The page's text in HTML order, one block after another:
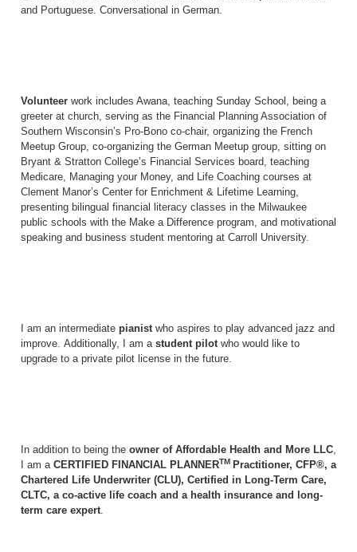
and Portuguese. Conversational in German.
Volunteer work includes Awana, teaching Sunday School, being a
greeter at church, serving as the Financial Planning Association of
Southern Wisconsin’s Pro-Bono co-chair, organizing the French
Meetup Group, co-organizing the German Meetup group, sitting on
Bryant & Stratton College’s Financial Services board, teaching
Medicare, Managing your Money, and Life Coaching courses at
Clement Manor’s Center for Enrichment & Lifetime Learning,
presenting bilingual financial literacy classes in the Milwaukee
public schools with the Make a Difference program, and motivational
speaking and business student mentoring at Carroll University.
I am an intermediate pianistwho aspires to play advanced jazz and
improve. Additionally, I am a student pilotwho would like to
upgrade to a private pilot license in the future.
In addition to being the owner of Affordable Health and More LLC,
I am a CERTIFIED FINANCIAL PLANNERTM Practitioner, CFP®, a
Chartered Life Underwriter (CLU), Certified in Long-Term Care,
CLTC, a co-active life coach and a health insurance and long-
term care expert.